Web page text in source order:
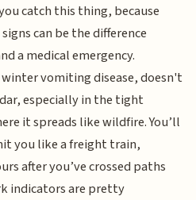
catch this thing, because
can be the difference
a medical emergency.
vomiting disease, doesn't
especially in the tight
it spreads like wildfire. You’ll
you like a freight train,
after you’ve crossed paths
indicators are pretty